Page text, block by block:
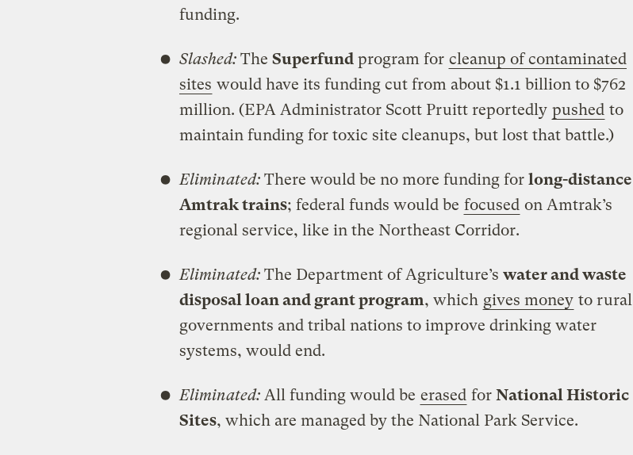
funding.
Slashed:The Superfundprogram for cleanup of contaminated
sites would have its funding cut from about $1.1 billion to $762
million. (EPA Administrator Scott Pruitt reportedly pushed to
maintain funding for toxic site cleanups, but lost that battle.)
Eliminated:There would be no more funding for long-distance
Amtrak trains; federal funds would be focused on Amtrak’s
regional service, like in the Northeast Corridor.
Eliminated:The Department of Agriculture’s water and waste
disposal loan and grant program, which gives money to rural
governments and tribal nations to improve drinking water
systems, would end.
Eliminated:All funding would be erased for National Historic
Sites, which are managed by the National Park Service.